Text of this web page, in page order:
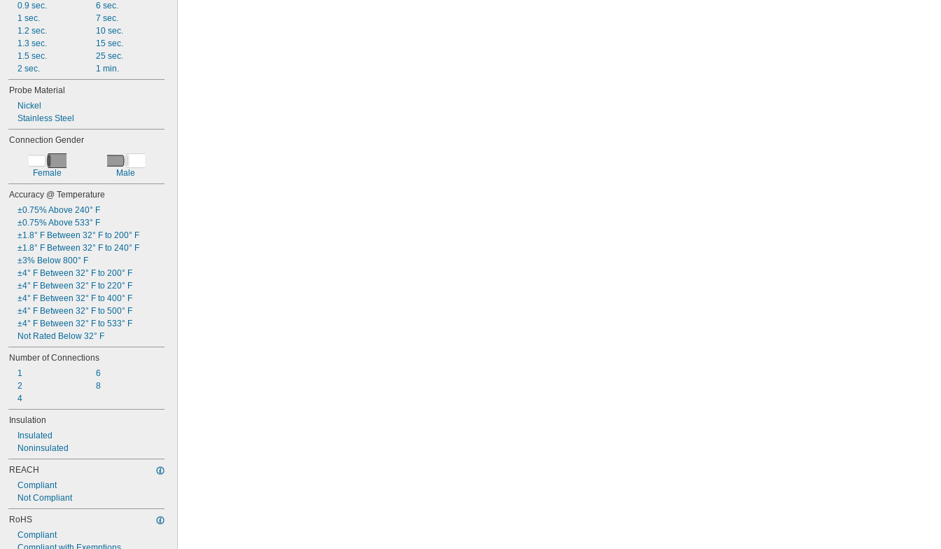
0.9 sec.
1 sec.
1.2 sec.
1.3 sec.
1.5 sec.
2 sec.
6 sec.
7 sec.
10 sec.
15 sec.
25 sec.
1 min.
Probe Material
Nickel
Stainless Steel
Connection Gender
Female Male
Accuracy @ Temperature
±0.75% Above 240° F
±0.75% Above 533° F
±1.8° F Between 32° F to 200° F
±1.8° F Between 32° F to 240° F
±3% Below 800° F
±4° F Between 32° F to 200° F
±4° F Between 32° F to 220° F
±4° F Between 32° F to 400° F
±4° F Between 32° F to 500° F
±4° F Between 32° F to 533° F
Not Rated Below 32° F
Number of Connections
1
2
4
6
8
Insulation
Insulated
Noninsulated
REACH
Compliant
Not Compliant
RoHS
Compliant